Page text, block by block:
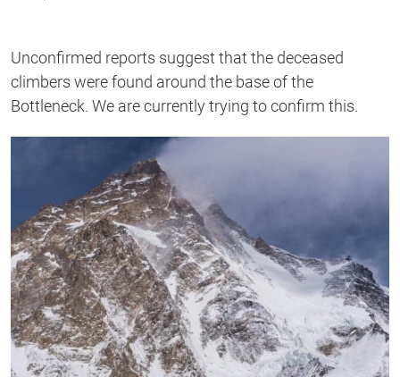
Unconfirmed reports suggest that the deceased
climbers were found around the base of the
Bottleneck. We are currently trying to confirm this.